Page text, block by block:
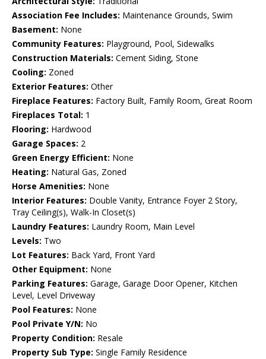
Association Fee Includes: Maintenance Grounds, Swim
Basement: None
Community Features: Playground, Pool, Sidewalks
Construction Materials: Cement Siding, Stone
Cooling: Zoned
Exterior Features: Other
Fireplace Features: Factory Built, Family Room, Great Room
Fireplaces Total: 1
Flooring: Hardwood
Garage Spaces: 2
Green Energy Efficient: None
Heating: Natural Gas, Zoned
Horse Amenities: None
Interior Features: Double Vanity, Entrance Foyer 2 Story,
Tray Ceiling(s), Walk-In Closet(s)
Laundry Features: Laundry Room, Main Level
Levels: Two
Lot Features: Back Yard, Front Yard
Other Equipment: None
Parking Features: Garage, Garage Door Opener, Kitchen
Level, Level Driveway
Pool Features: None
Pool Private Y/N: No
Property Condition: Resale
Property Sub Type: Single Family Residence